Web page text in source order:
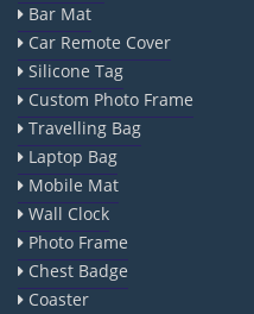
Bar Mat
Car Remote Cover
Silicone Tag
Custom Photo Frame
Travelling Bag
Laptop Bag
Mobile Mat
Wall Clock
Photo Frame
Chest Badge
Coaster